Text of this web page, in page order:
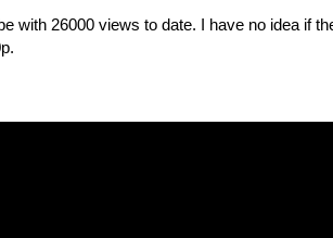
with 26000 views to date. I have no idea if